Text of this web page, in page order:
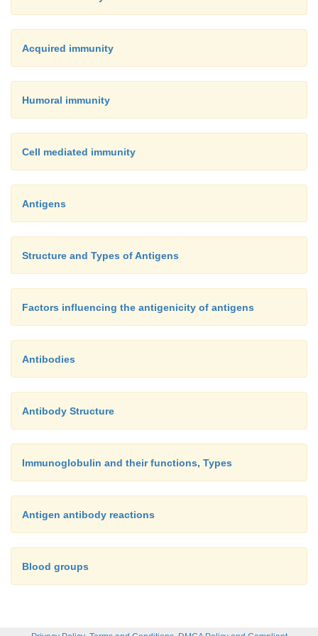
Acquired immunity
Humoral immunity
Cell mediated immunity
Antigens
Structure and Types of Antigens
Factors influencing the antigenicity of antigens
Antibodies
Antibody Structure
Immunoglobulin and their functions, Types
Antigen antibody reactions
Blood groups